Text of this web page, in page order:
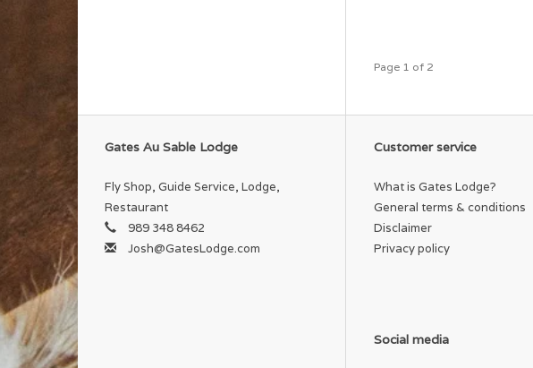
Page 1 of 2
Gates Au Sable Lodge
Fly Shop, Guide Service, Lodge,
Restaurant
989 348 8462
Josh@GatesLodge.com
Customer service
What is Gates Lodge?
General terms & conditions
Disclaimer
Privacy policy
Social media